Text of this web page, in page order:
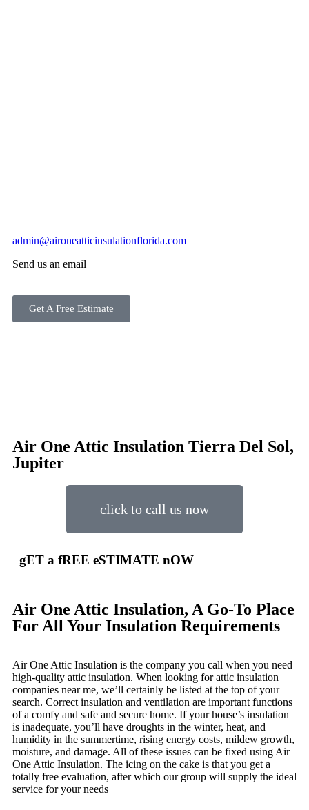
admin@aironeatticinsulationflorida.com
Send us an email
Get A Free Estimate
Air One Attic Insulation Tierra Del Sol,
Jupiter
click to call us now
Air One Attic Insulation, A Go-To Place
For All Your Insulation Requirements
Air One Attic Insulation is the company you call when you need
high-quality attic insulation. When looking for attic insulation
companies near me, we’ll certainly be listed at the top of your
search. Correct insulation and ventilation are important functions
of a comfy and safe and secure home. If your house’s insulation
is inadequate, you’ll have droughts in the winter, heat, and
humidity in the summertime, rising energy costs, mildew growth,
moisture, and damage. All of these issues can be fixed using Air
One Attic Insulation. The icing on the cake is that you get a
totally free evaluation, after which our group will supply the ideal
service for your needs
gET a fREE eSTIMATE nOW